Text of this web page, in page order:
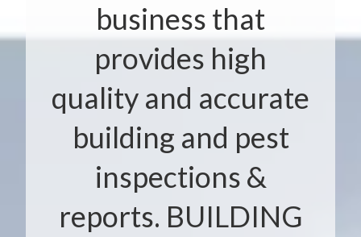
business that
provides high
quality and accurate
building and pest
inspections &
reports. BUILDING